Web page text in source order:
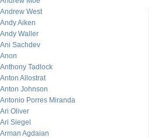
Andrew West
Andy Aiken
Andy Waller
Ani Sachdev
Anon
Anthony Tadlock
Anton Allostrat
Anton Johnson
Antonio Porres Miranda
Ari Oliver
Ari Siegel
Arman Agdaian